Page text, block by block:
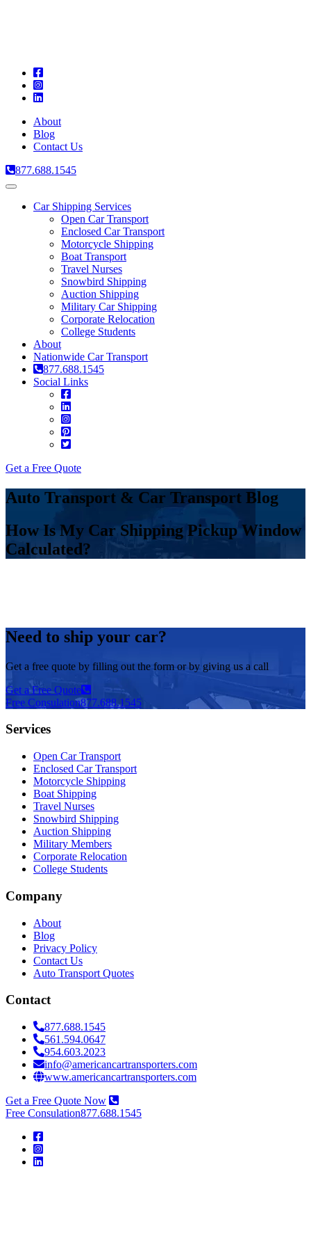
About
Blog
Contact Us
877.688.1545
Toggle
navigationCar Shipping Services
Open Car Transport
Enclosed Car Transport
Motorcycle Shipping
Boat Transport
Travel Nurses
Snowbird Shipping
Auction Shipping
Military Car Shipping
Corporate Relocation
College Students
About
Nationwide Car Transport
877.688.1545
Social Links
Get a Free Quote
Auto Transport & Car Transport Blog
How Is My Car Shipping Pickup Window
Calculated?
Need to ship your car?
Get a free quote by filling out the form or by giving us a call
Get a Free Quote
Free Consulation877.688.1545
Services
Open Car Transport
Enclosed Car Transport
Motorcycle Shipping
Boat Shipping
Travel Nurses
Snowbird Shipping
Auction Shipping
Military Members
Corporate Relocation
College Students
Company
About
Blog
Privacy Policy
Contact Us
Auto Transport Quotes
Contact
877.688.1545
561.594.0647
954.603.2023
info@americancartransporters.com
www.americancartransporters.com
Get a Free Quote Now
Free Consulation877.688.1545